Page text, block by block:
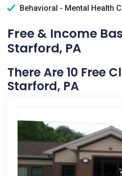
Behavioral - Mental Health
Free & Income
Starford, PA
There Are 10 Free
Starford, PA